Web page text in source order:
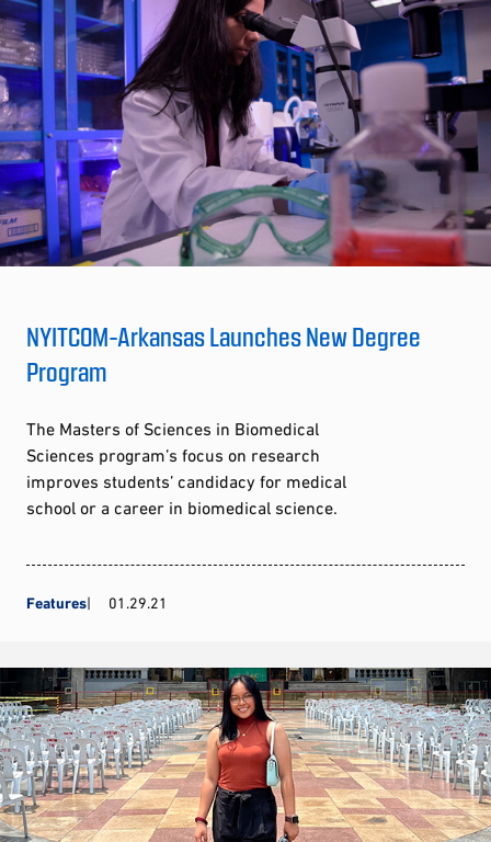
NYITCOM-Arkansas Launches New Degree
Program
The Masters of Sciences in Biomedical
Sciences program’s focus on research
improves students’ candidacy for medical
school or a career in biomedical science.
Features 01.29.21